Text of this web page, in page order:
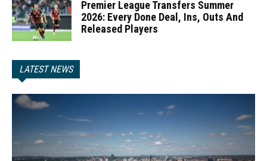
Premier League Transfers Summer
2026: Every Done Deal, Ins, Outs And
Released Players
LATEST NEWS